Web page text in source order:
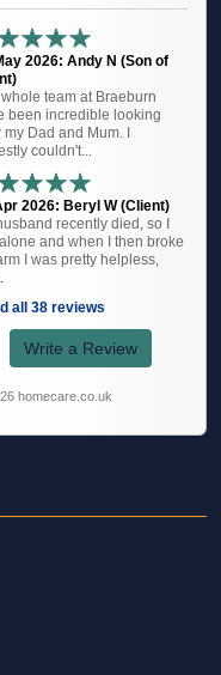
2026: Andy N (Son of
team at Braeburn
been incredible looking
my Dad and Mum. I
couldn't...
2026: Beryl W (Client)
recently died, so I
and when I then broke
I was pretty helpless,
all 38 reviews
Write a Review
homecare.co.uk